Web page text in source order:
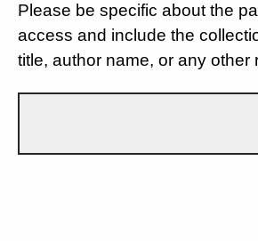
Please be specific about the
access and include the
title, author name, or any other